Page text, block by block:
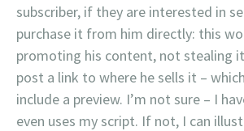
subscriber, if they are interested in
purchase it from him directly: this
promoting his content, not stealing
post a link to where he sells it –
include a preview. I’m not sure – I
even uses my script. If not, I can